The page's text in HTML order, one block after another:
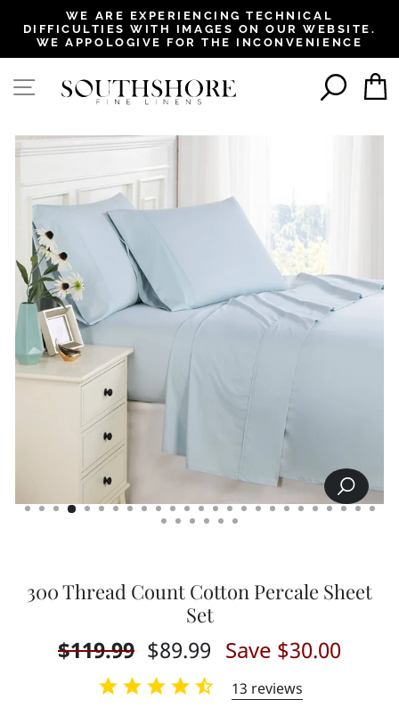
Pause
slideshow
WE ARE EXPERIENCING TECHNICAL
DIFFICULTIES WITH IMAGES ON OUR WEBSITE.
WE APPOLOGIVE FOR THE INCONVENIENCE
SITE NAVIGATION
SEARCH
CLOSE
(ESC)
300 Thread Count Cotton Percale Sheet
Set
Regular
price
$119.99
Sale
price
$89.99 Save $30.00
13 reviews